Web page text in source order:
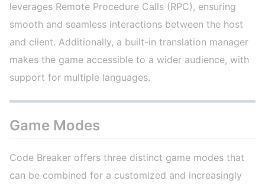
leverages Remote Procedure Calls (RPC), ensuring
smooth and seamless interactions between the host
and client. Additionally, a built-in translation manager
makes the game accessible to a wider audience, with
support for multiple languages.
Game Modes
Code Breaker offers three distinct game modes that
can be combined for a customized and increasingly